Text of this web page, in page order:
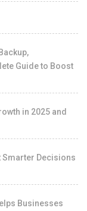
Guide to Boost
in 2025 and
Smarter Decisions
Businesses